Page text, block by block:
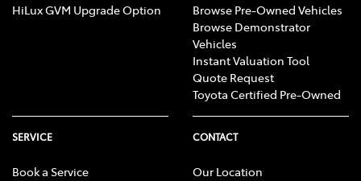
HiLux GVM Upgrade Option
Browse Pre-Owned Vehicles
Browse Demonstrator
Vehicles
Instant Valuation Tool
Quote Request
Toyota Certified Pre-Owned
SERVICE
Book a Service
CONTACT
Our Location